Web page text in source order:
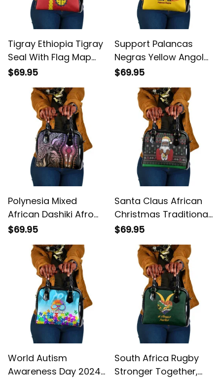
Tigray Ethiopia Tigray
Seal With Flag Map
African Pattern
$69.95
Support Palancas
Negras Yellow Angola
Football Shoulder
$69.95
Polynesia Mixed
African Dashiki Afro
pacific Culture Pastel
$69.95
Santa Claus African
Christmas Traditional
Costume Shoulder
$69.95
World Autism
Awareness Day 2024
South Africa Rugby
Stronger Together,